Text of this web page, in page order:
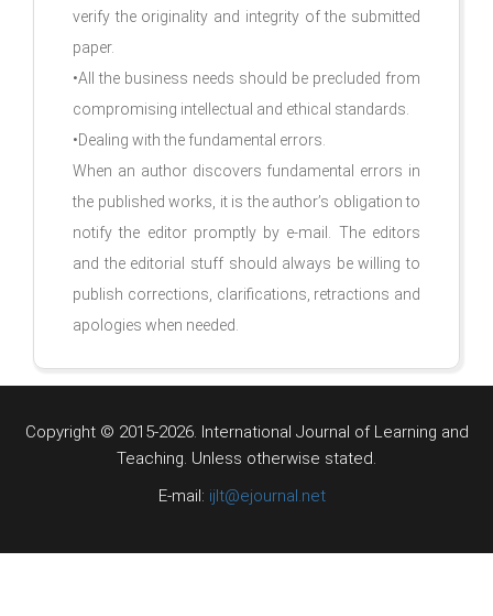
verify the originality and integrity of the submitted
paper.
•All the business needs should be precluded from
compromising intellectual and ethical standards.
•Dealing with the fundamental errors.
When an author discovers fundamental errors in
the published works, it is the author’s obligation to
notify the editor promptly by e-mail. The editors
and the editorial stuff should always be willing to
publish corrections, clarifications, retractions and
apologies when needed.
Copyright © 2015-2026. International Journal of Learning and
Teaching. Unless otherwise stated.
E-mail: ijlt@ejournal.net